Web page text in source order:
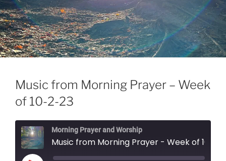
Music from Morning Prayer – Week
of 10-2-23
Morning Prayer and Worship